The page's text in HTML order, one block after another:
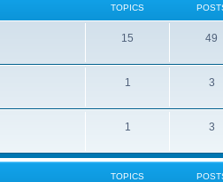
TOPICS
15 49
1 3
1 3
TOPICS